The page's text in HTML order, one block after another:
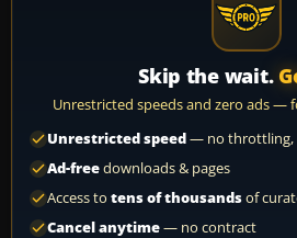
Skip the wait.
Unrestricted speeds and zero ads —
Unrestricted speed— no throttling,
Ad-freedownloads & pages
Access to tens of thousandsof
Cancel anytime— no contract